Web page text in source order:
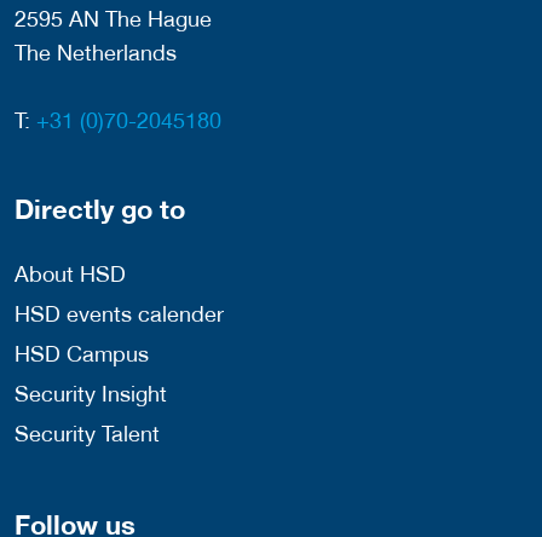
2595 AN The Hague
The Netherlands
T: +31 (0)70-2045180
Directly go to
About HSD
HSD events calender
HSD Campus
Security Insight
Security Talent
Follow us